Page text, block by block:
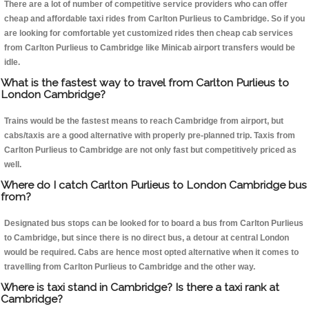
There are a lot of number of competitive service providers who can offer
cheap and affordable taxi rides from Carlton Purlieus to Cambridge. So if you
are looking for comfortable yet customized rides then cheap cab services
from Carlton Purlieus to Cambridge like Minicab airport transfers would be
idle.
What is the fastest way to travel from Carlton Purlieus to
London Cambridge?
Trains would be the fastest means to reach Cambridge from airport, but
cabs/taxis are a good alternative with properly pre-planned trip. Taxis from
Carlton Purlieus to Cambridge are not only fast but competitively priced as
well.
Where do I catch Carlton Purlieus to London Cambridge bus
from?
Designated bus stops can be looked for to board a bus from Carlton Purlieus
to Cambridge, but since there is no direct bus, a detour at central London
would be required. Cabs are hence most opted alternative when it comes to
travelling from Carlton Purlieus to Cambridge and the other way.
Where is taxi stand in Cambridge? Is there a taxi rank at
Cambridge?